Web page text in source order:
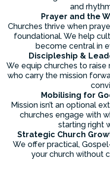
and
Prayer and the
Churches thrive when
foundational. We help
become central in
Discipleship &
We equip churches to
who carry the mission
Mobilising for
Mission isn’t an optional
churches engage with
starting right
Strategic Church
We offer practical,
your church without